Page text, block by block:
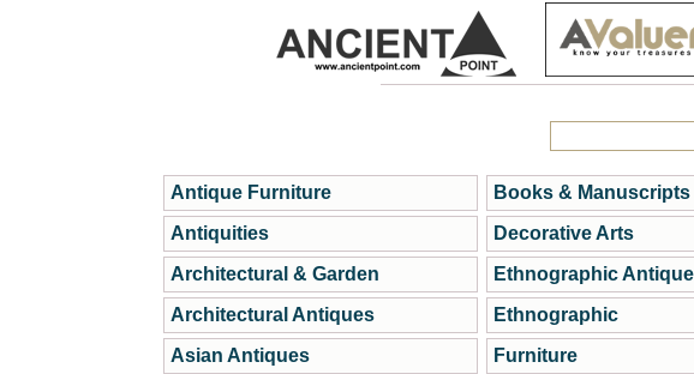
Antique Furniture
Antiquities
Architectural & Garden
Architectural Antiques
Asian Antiques
Books & Manuscripts
Decorative Arts
Ethnographic
Ethnographic
Furniture